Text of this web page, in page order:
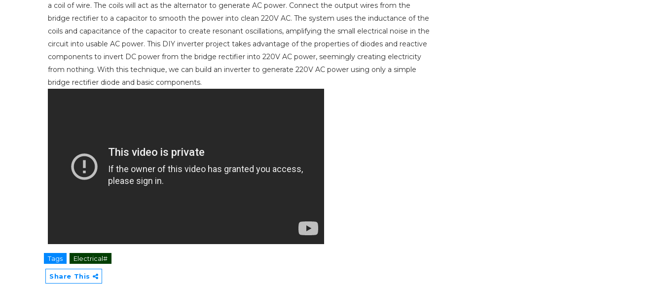
a coil of wire. The coils will act as the alternator to generate AC power. Connect the output wires from the
bridge rectifier to a capacitor to smooth the power into clean 220V AC. The system uses the inductance of the
coils and capacitance of the capacitor to create resonant oscillations, amplifying the small electrical noise in the
circuit into usable AC power. This DIY inverter project takes advantage of the properties of diodes and reactive
components to invert DC power from the bridge rectifier into 220V AC power, seemingly creating electricity
from nothing. With this technique, we can build an inverter to generate 220V AC power using only a simple
bridge rectifier diode and basic components.
Tags Electrical#
Share This